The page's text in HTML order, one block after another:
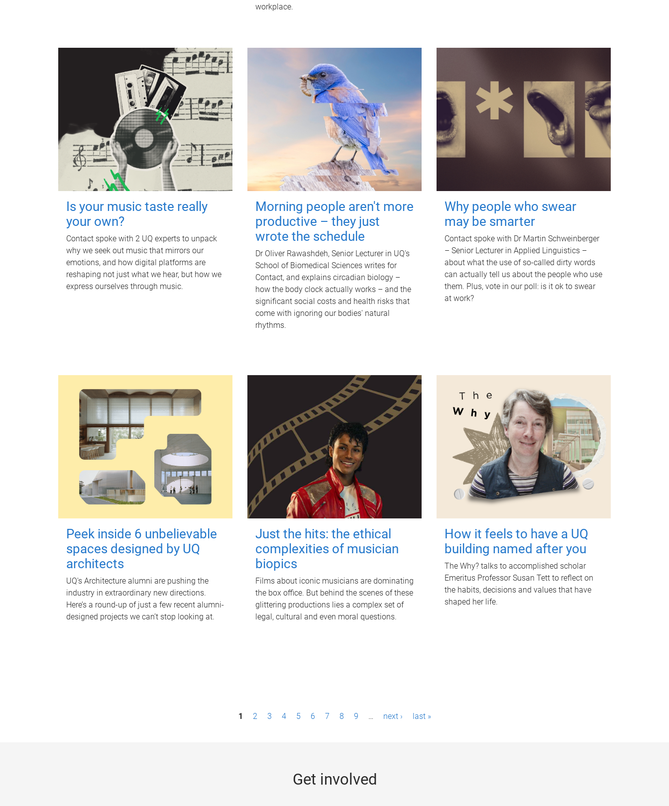
workplace.
Is your music taste really
your own?
Contact spoke with 2 UQ experts to unpack
why we seek out music that mirrors our
emotions, and how digital platforms are
reshaping not just what we hear, but how we
express ourselves through music.
Morning people aren't more
productive – they just
wrote the schedule
Dr Oliver Rawashdeh, Senior Lecturer in UQ's
School of Biomedical Sciences writes for
Contact, and explains circadian biology –
how the body clock actually works – and the
significant social costs and health risks that
come with ignoring our bodies' natural
rhythms.
Why people who swear
may be smarter
Contact spoke with Dr Martin Schweinberger
– Senior Lecturer in Applied Linguistics –
about what the use of so-called dirty words
can actually tell us about the people who use
them. Plus, vote in our poll: is it ok to swear
at work?
Peek inside 6 unbelievable
spaces designed by UQ
architects
UQ's Architecture alumni are pushing the
industry in extraordinary new directions.
Here’s a round-up of just a few recent alumni-
designed projects we can’t stop looking at.
Just the hits: the ethical
complexities of musician
biopics
Films about iconic musicians are dominating
the box office. But behind the scenes of these
glittering productions lies a complex set of
legal, cultural and even moral questions.
How it feels to have a UQ
building named after you
The Why? talks to accomplished scholar
Emeritus Professor Susan Tett to reflect on
the habits, decisions and values that have
shaped her life.
1 2 3 4 5 6 7 8 9 … next › last »
Get involved